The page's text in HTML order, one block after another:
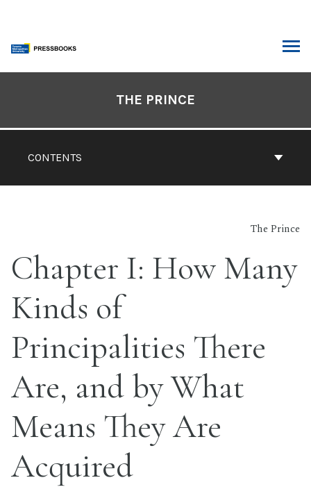
content
CONTENTS
THE PRINCE
The Prince
Chapter I: How Many
Kinds of
Principalities There
Are, and by What
Means They Are
Acquired